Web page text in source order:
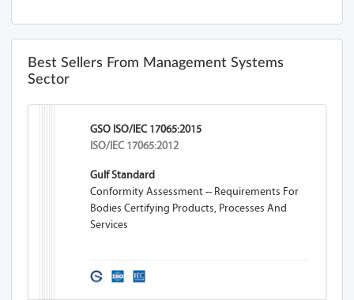
Best Sellers From Management Systems
Sector
GSO ISO/IEC 17065:2015
ISO/IEC 17065:2012
Gulf Standard
Conformity Assessment -- Requirements For
Bodies Certifying Products, Processes And
Services